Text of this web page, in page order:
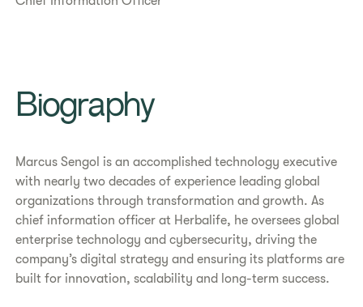
Biography
Marcus Sengol is an accomplished technology executive
with nearly two decades of experience leading global
organizations through transformation and growth. As
chief information officer at Herbalife, he oversees global
enterprise technology and cybersecurity, driving the
company’s digital strategy and ensuring its platforms are
built for innovation, scalability and long-term success.